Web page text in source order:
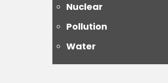
Nuclear
Pollution
Water